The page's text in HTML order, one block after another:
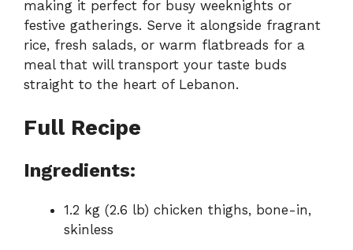
making it perfect for busy weeknights or
festive gatherings. Serve it alongside fragrant
rice, fresh salads, or warm flatbreads for a
meal that will transport your taste buds
straight to the heart of Lebanon.
Full Recipe
Ingredients:
1.2 kg (2.6 lb) chicken thighs, bone-in,
skinless